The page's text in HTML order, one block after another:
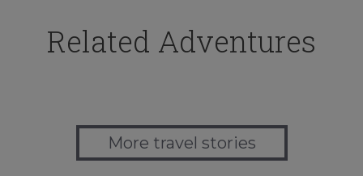
Related Adventures
More travel stories